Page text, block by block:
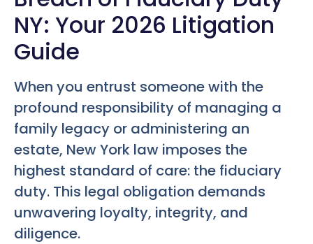
NY: Your 2026 Litigation
Guide
When you entrust someone with the
profound responsibility of managing a
family legacy or administering an
estate, New York law imposes the
highest standard of care: the fiduciary
duty. This legal obligation demands
unwavering loyalty, integrity, and
diligence.